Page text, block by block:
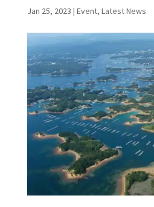
Jan 25, 2023 | Event, Latest News